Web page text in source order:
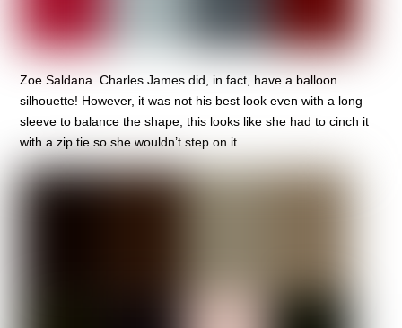
Zoe Saldana. Charles James did, in fact, have a balloon
silhouette! However, it was not his best look even with a long
sleeve to balance the shape; this looks like she had to cinch it
with a zip tie so she wouldn’t step on it.